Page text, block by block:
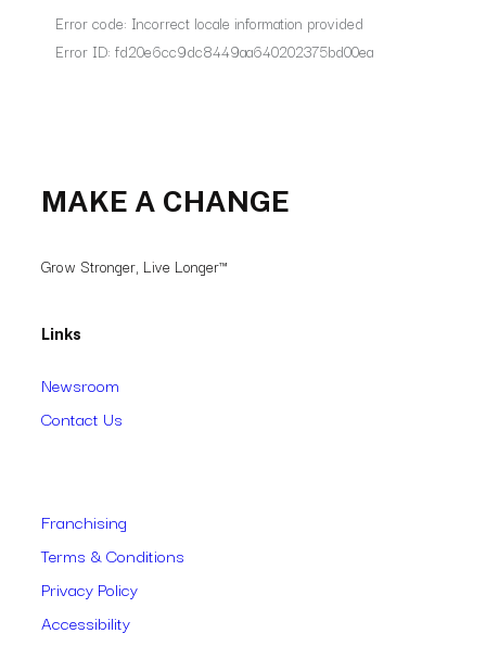
MAKE A CHANGE
Grow Stronger, Live Longer™
Links
Newsroom
Contact Us
Franchising
Terms & Conditions
Privacy Policy
Accessibility